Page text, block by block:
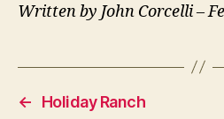
Written by John Corcelli –
← Holiday Ranch